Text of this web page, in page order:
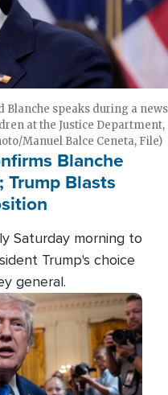
speaks during a news
at the Justice Department,
Manuel Balce Ceneta, File)
Blanche
Trump Blasts
Saturday morning to
Trump's choice
general.